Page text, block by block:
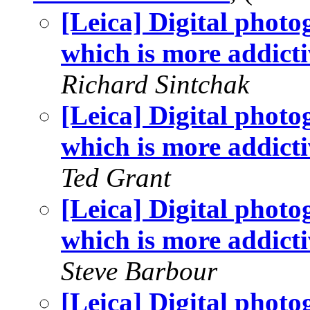
[Leica] Digital
which is more
Richard Sintchak
[Leica] Digital
which is more
Ted Grant
[Leica] Digital
which is more
Steve Barbour
[Leica] Digital